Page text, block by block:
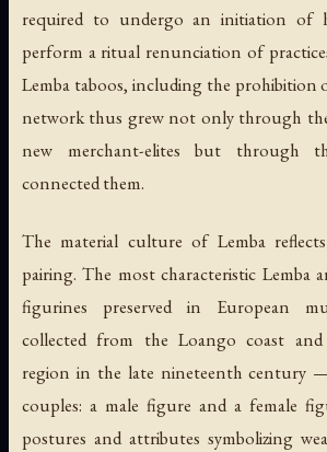
required to undergo an initiation
perform a ritual renunciation of
Lemba taboos, including the prohibition
network thus grew not only through
new merchant-elites but through
connected them.
The material culture of Lemba
pairing. The most characteristic Lemba
figurines preserved in European
collected from the Loango coast and
region in the late nineteenth century
couples: a male figure and a female
postures and attributes symbolizing